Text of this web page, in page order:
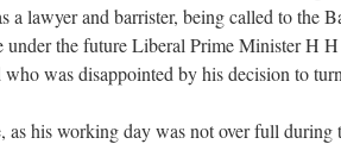
a lawyer and barrister, being called to the
under the future Liberal Prime Minister H
who was disappointed by his decision to
his working day was not over full during